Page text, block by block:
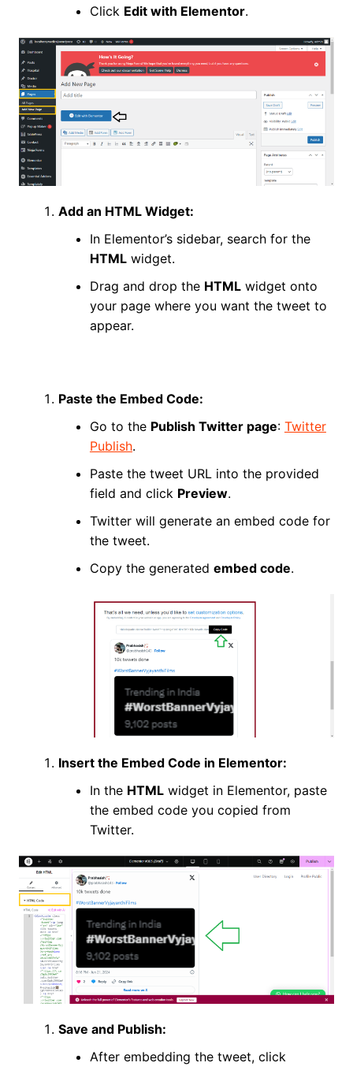
Click Edit with Elementor.
Add an HTML Widget:
In Elementor’s sidebar, search for the
HTMLwidget.
Drag and drop the HTMLwidget onto
your page where you want the tweet to
appear.
Paste the Embed Code:
Go to the Publish Twitter page: Twitter
Publish.
Paste the tweet URL into the provided
field and click Preview.
Twitter will generate an embed code for
the tweet.
Copy the generated embed code.
Insert the Embed Code in Elementor:
In the HTMLwidget in Elementor, paste
the embed code you copied from
Twitter.
Save and Publish:
After embedding the tweet, click